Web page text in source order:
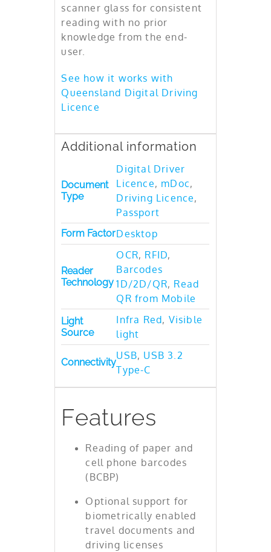
scanner glass for consistent
reading with no prior
knowledge from the end-
user.
See how it works with
Queensland Digital Driving
Licence
Additional information
Document
Type
Digital Driver
Licence, mDoc,
Driving Licence,
Passport
Form FactorDesktop
Reader
Technology
OCR, RFID,
Barcodes
1D/2D/QR, Read
QR from Mobile
Light
Source
Infra Red, Visible
light
Connectivity
USB, USB 3.2
Type-C
Features
Reading of paper and
cell phone barcodes
(BCBP)
Optional support for
biometrically enabled
travel documents and
driving licenses